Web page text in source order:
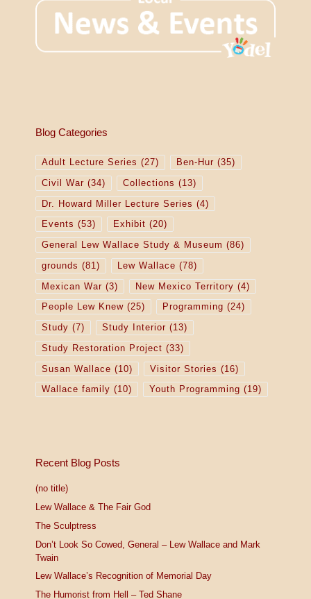
Blog Categories
Adult Lecture Series (27) Ben-Hur (35)
Civil War (34) Collections (13)
Dr. Howard Miller Lecture Series (4)
Events (53) Exhibit (20)
General Lew Wallace Study & Museum (86)
grounds (81) Lew Wallace (78)
Mexican War (3) New Mexico Territory (4)
People Lew Knew(25) Programming (24)
Study (7) Study Interior (13)
Study Restoration Project (33)
Susan Wallace (10) Visitor Stories (16)
Wallace family (10) Youth Programming (19)
Recent Blog Posts
(no title)
Lew Wallace & The Fair God
The Sculptress
Don’t Look So Cowed, General – Lew Wallace and Mark
Twain
Lew Wallace’s Recognition of Memorial Day
The Humorist from Hell – Ted Shane